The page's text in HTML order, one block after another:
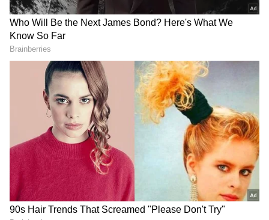
Image Credit :Our Own
Digital Transactions
This habit of keeping cash seems to have
picked up again after the pandemic. Many feel
that if banking services or the internet go
down unexpectedly, having hard cash will
help cover immediate needs. However, this
doesn't mean people have lost faith in banking
services or digital payment systems like UPI.